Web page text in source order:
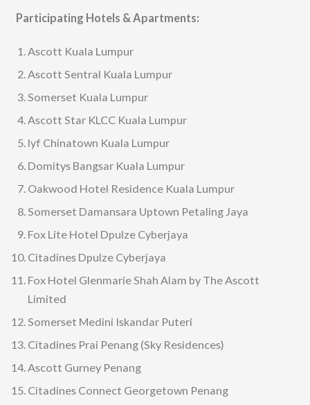
Participating Hotels & Apartments:
Ascott Kuala Lumpur
Ascott Sentral Kuala Lumpur
Somerset Kuala Lumpur
Ascott Star KLCC Kuala Lumpur
lyf Chinatown Kuala Lumpur
Domitys Bangsar Kuala Lumpur
Oakwood Hotel Residence Kuala Lumpur
Somerset Damansara Uptown Petaling Jaya
Fox Lite Hotel Dpulze Cyberjaya
Citadines Dpulze Cyberjaya
Fox Hotel Glenmarie Shah Alam by The Ascott
Limited
Somerset Medini Iskandar Puteri
Citadines Prai Penang (Sky Residences)
Ascott Gurney Penang
Citadines Connect Georgetown Penang